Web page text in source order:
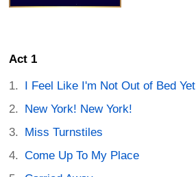
Act 1
I Feel Like I'm Not Out of Bed Yet
New York! New York!
Miss Turnstiles
Come Up To My Place